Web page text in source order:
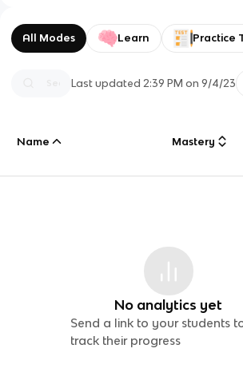
All Modes Learn Practice
Last updated 2:39 PM on 9/4/23
Name Mastery
No analytics yet
Send a link to your students
track their progress